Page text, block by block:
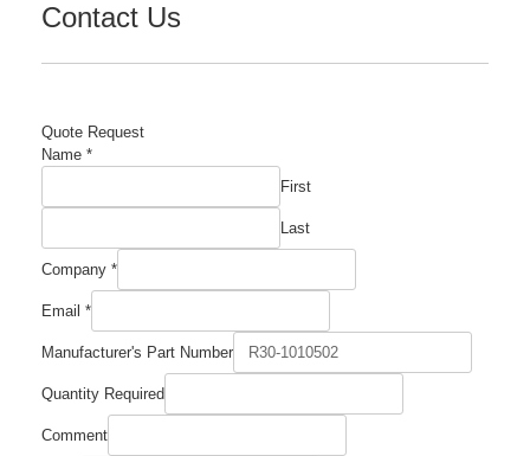
Contact Us
Quote Request
Number
Name *
First
Last
Company *
Email *
Manufacturer's Part Number
Quantity Required
Comment